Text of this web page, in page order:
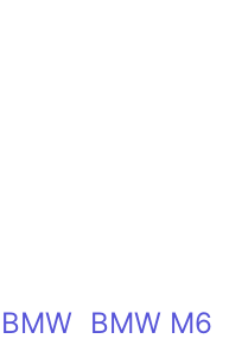
BMW BMW M6